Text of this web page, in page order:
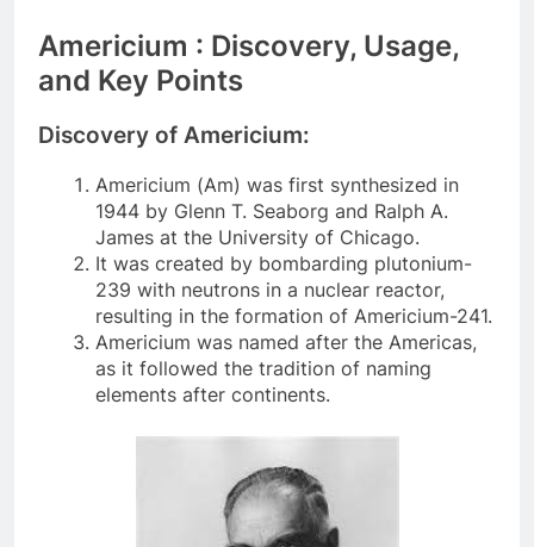
Americium : Discovery, Usage,
and Key Points
Discovery of Americium:
Americium (Am) was first synthesized in
1944 by Glenn T. Seaborg and Ralph A.
James at the University of Chicago.
It was created by bombarding plutonium-
239 with neutrons in a nuclear reactor,
resulting in the formation of Americium-241.
Americium was named after the Americas,
as it followed the tradition of naming
elements after continents.